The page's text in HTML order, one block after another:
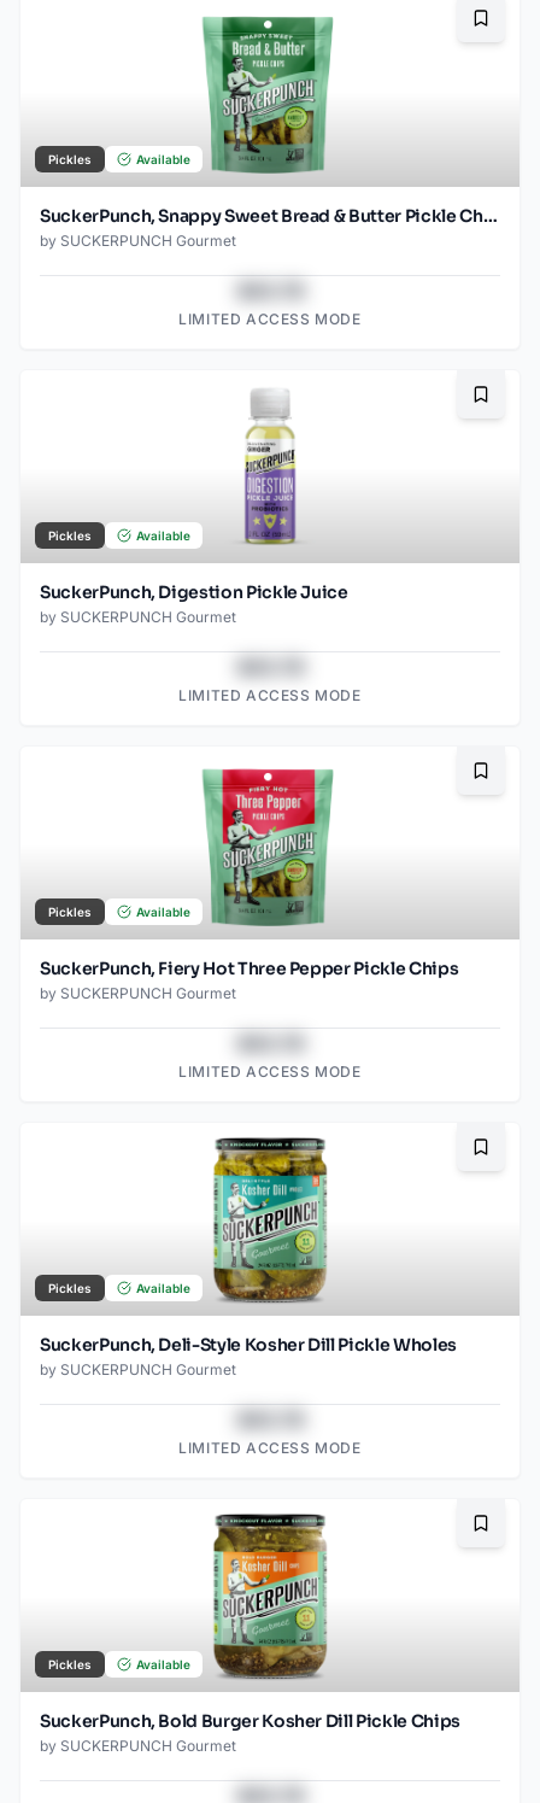
Pickles Available
SuckerPunch, Snappy Sweet Bread & Butter Pickle Chips
by SUCKERPUNCH Gourmet
LIMITED ACCESS MODE
Pickles Available
SuckerPunch, Digestion Pickle Juice
by SUCKERPUNCH Gourmet
LIMITED ACCESS MODE
Pickles Available
SuckerPunch, Fiery Hot Three Pepper Pickle Chips
by SUCKERPUNCH Gourmet
LIMITED ACCESS MODE
Pickles Available
SuckerPunch, Deli-Style Kosher Dill Pickle Wholes
by SUCKERPUNCH Gourmet
LIMITED ACCESS MODE
Pickles Available
SuckerPunch, Bold Burger Kosher Dill Pickle Chips
by SUCKERPUNCH Gourmet